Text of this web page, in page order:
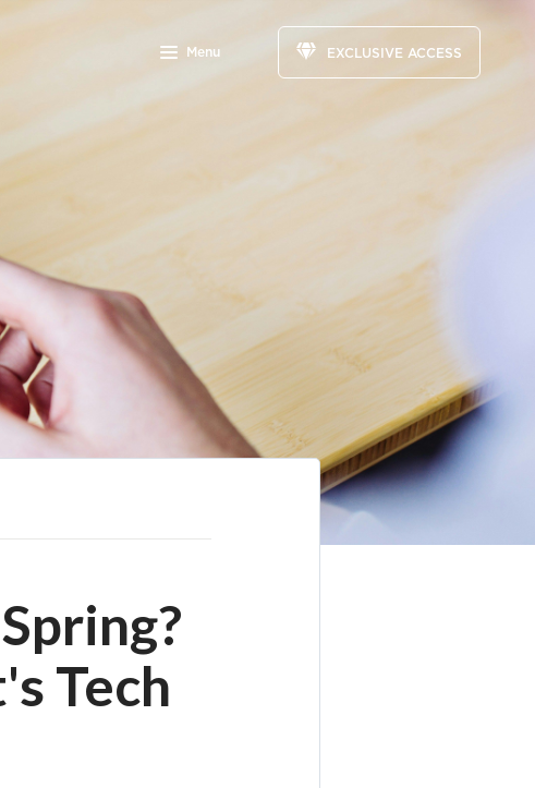
Menu EXCLUSIVE ACCESS
Tech